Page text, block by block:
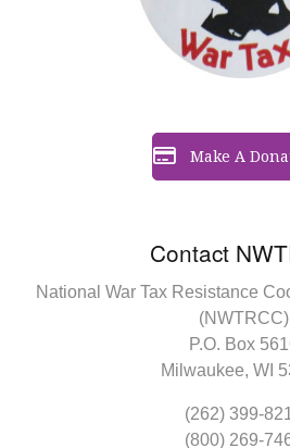
Contact
National War Tax Resistance
(NWTRCC)
P.O. Box
Milwaukee, WI
(262) 399-
(800) 269-
Make A